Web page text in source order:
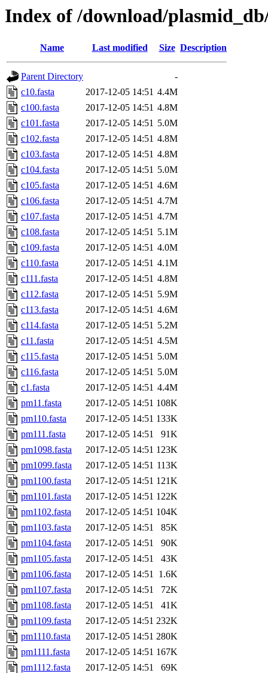
Index of /download/
Name Last modified Size Description
Parent Directory
-
c10.fasta
2017-12-05 14:51 4.4M
c100.fasta
2017-12-05 14:51 4.8M
c101.fasta
2017-12-05 14:51 5.0M
c102.fasta
2017-12-05 14:51 4.8M
c103.fasta
2017-12-05 14:51 4.8M
c104.fasta
2017-12-05 14:51 5.0M
c105.fasta
2017-12-05 14:51 4.6M
c106.fasta
2017-12-05 14:51 4.7M
c107.fasta
2017-12-05 14:51 4.7M
c108.fasta
2017-12-05 14:51 5.1M
c109.fasta
2017-12-05 14:51 4.0M
c110.fasta
2017-12-05 14:51 4.1M
c111.fasta
2017-12-05 14:51 4.8M
c112.fasta
2017-12-05 14:51 5.9M
c113.fasta
2017-12-05 14:51 4.6M
c114.fasta
2017-12-05 14:51 5.2M
c11.fasta
2017-12-05 14:51 4.5M
c115.fasta
2017-12-05 14:51 5.0M
c116.fasta
2017-12-05 14:51 5.0M
c1.fasta
2017-12-05 14:51 4.4M
pm11.fasta
2017-12-05 14:51 108K
pm110.fasta
2017-12-05 14:51 133K
pm111.fasta
2017-12-05 14:51
91K
pm1098.fasta
2017-12-05 14:51 123K
pm1099.fasta
2017-12-05 14:51 113K
pm1100.fasta
2017-12-05 14:51 121K
pm1101.fasta
2017-12-05 14:51 122K
pm1102.fasta
2017-12-05 14:51 104K
pm1103.fasta
2017-12-05 14:51
85K
pm1104.fasta
2017-12-05 14:51
90K
pm1105.fasta
2017-12-05 14:51
43K
pm1106.fasta
2017-12-05 14:51 1.6K
pm1107.fasta
2017-12-05 14:51
72K
pm1108.fasta
2017-12-05 14:51
41K
pm1109.fasta
2017-12-05 14:51 232K
pm1110.fasta
2017-12-05 14:51 280K
pm1111.fasta
2017-12-05 14:51 167K
pm1112.fasta
2017-12-05 14:51
69K